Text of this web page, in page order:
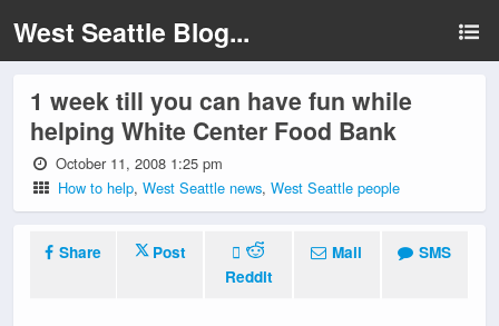
West Seattle Blog...
1 week till you can have fun while
helping White Center Food Bank
October 11, 2008 1:25 pm
How to help,West Seattle news,West Seattle people
Share
Post
Reddit
Mail SMS